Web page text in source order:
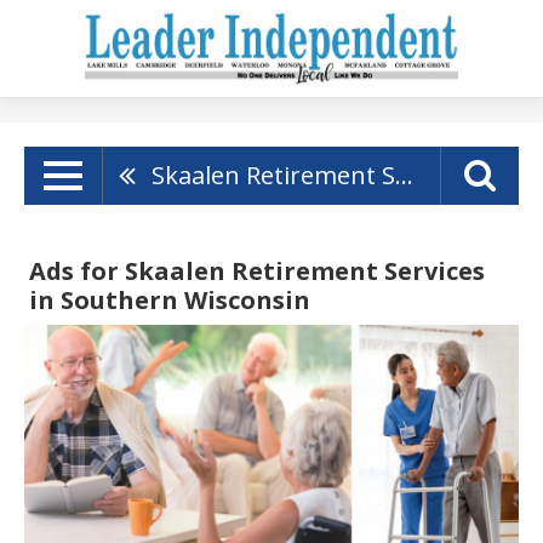
Skaalen Retirement Services
Ads for Skaalen Retirement Services
in Southern Wisconsin